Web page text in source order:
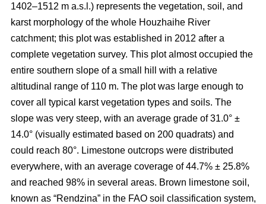
1402–1512 m a.s.l.) represents the vegetation, soil, and
karst morphology of the whole Houzhaihe River
catchment; this plot was established in 2012 after a
complete vegetation survey. This plot almost occupied the
entire southern slope of a small hill with a relative
altitudinal range of 110 m. The plot was large enough to
cover all typical karst vegetation types and soils. The
slope was very steep, with an average grade of 31.0° ±
14.0° (visually estimated based on 200 quadrats) and
could reach 80°. Limestone outcrops were distributed
everywhere, with an average coverage of 44.7% ± 25.8%
and reached 98% in several areas. Brown limestone soil,
known as “Rendzina” in the FAO soil classification system,